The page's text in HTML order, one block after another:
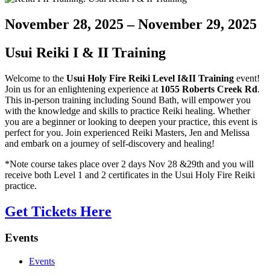
November 28, 2025 – November 29, 2025
Usui Reiki I & II Training
Welcome to the Usui Holy Fire Reiki Level I&II Training event!
Join us for an enlightening experience at 1055 Roberts Creek Rd.
This in-person training including Sound Bath, will empower you
with the knowledge and skills to practice Reiki healing. Whether
you are a beginner or looking to deepen your practice, this event is
perfect for you. Join experienced Reiki Masters, Jen and Melissa
and embark on a journey of self-discovery and healing!
*Note course takes place over 2 days Nov 28 &29th and you will
receive both Level 1 and 2 certificates in the Usui Holy Fire Reiki
practice.
Get Tickets Here
Events
Events